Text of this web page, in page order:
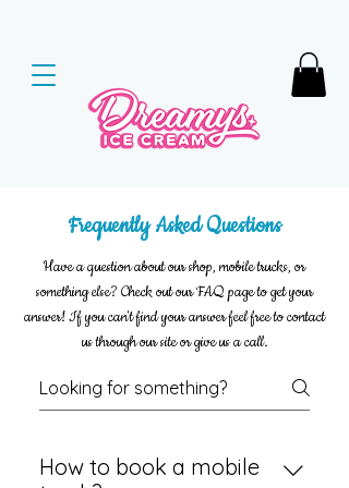
Frequently Asked Questions
Have a question about our shop, mobile trucks, or
something else? Check out our FAQ page to get your
answer! If you can't find your answer feel free to contact
us through our site or give us a call.
How to book a mobile